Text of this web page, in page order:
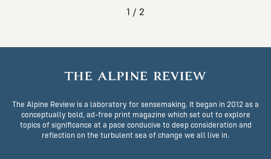
1 / 2
The Alpine Review is a laboratory for sensemaking. It began in 2012 as a
conceptually bold, ad-free print magazine which set out to explore
topics of significance at a pace conducive to deep consideration and
reflection on the turbulent sea of change we all live in.